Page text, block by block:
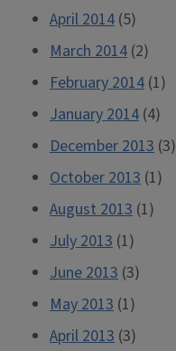
April 2014 (5)
March 2014 (2)
February 2014 (1)
January 2014 (4)
December 2013 (3)
October 2013 (1)
August 2013 (1)
July 2013 (1)
June 2013 (3)
May 2013 (1)
April 2013 (3)